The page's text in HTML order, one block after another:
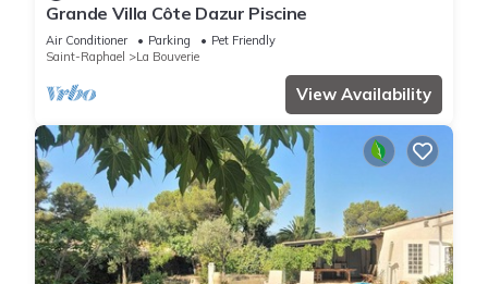
Grande Villa Côte Dazur Piscine
Air Conditioner Parking
Pet Friendly
Saint-Raphael
La Bouverie
View Availability